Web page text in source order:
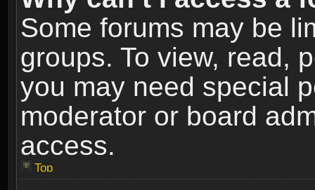
Some forums may be
groups. To view, read,
you may need special
moderator or board
access.
Top